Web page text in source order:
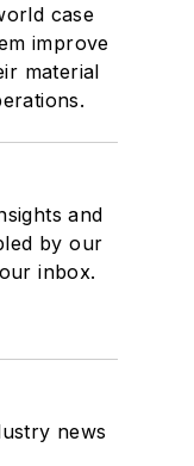
case
improve
material
and
by our
inbox.
news